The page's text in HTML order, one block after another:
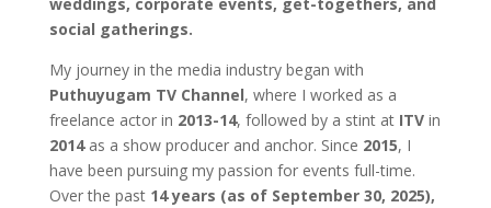
social gatherings.
My journey in the media industry began with
Puthuyugam TV Channel, where I worked as a
freelance actor in 2013-14, followed by a stint at ITVin
2014as a show producer and anchor. Since 2015, I
have been pursuing my passion for events full-time.
Over the past 14 years (as of September 30, 2025),